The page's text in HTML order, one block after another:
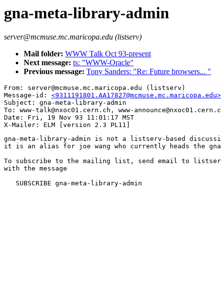
gna-meta-library-admin
server@mcmuse.mc.maricopa.edu (listserv)
Mail folder: WWW Talk Oct 93-present
Next message: ts: "WWW-Oracle"
Previous message: Tony Sanders: "Re: Future browsers... "
From: server@mcmuse.mc.maricopa.edu (listserv)
Message-id: <9311191801.AA17827@mcmuse.mc.maricopa.edu>
Subject: gna-meta-library-admin
To: www-talk@nxoc01.cern.ch, www-
Date: Fri, 19 Nov 93 11:01:17 MST
gna-meta-library-admin is not a listserv-based
it is an alias for joe wang who currently heads the
To subscribe to the mailing list, send email to
with the message
   SUBSCRIBE gna-meta-library-admin